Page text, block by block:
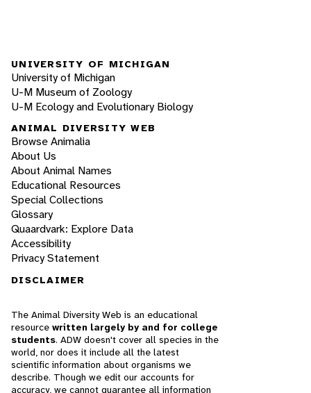
UNIVERSITY OF MICHIGAN
University of Michigan
U-M Museum of Zoology
U-M Ecology and Evolutionary Biology
ANIMAL DIVERSITY WEB
Browse Animalia
About Us
About Animal Names
Educational Resources
Special Collections
Glossary
Quaardvark: Explore Data
Accessibility
Privacy Statement
DISCLAIMER
The Animal Diversity Web is an educational
resource written largely by and for college
students. ADW doesn't cover all species in the
world, nor does it include all the latest
scientific information about organisms we
describe. Though we edit our accounts for
accuracy, we cannot guarantee all information